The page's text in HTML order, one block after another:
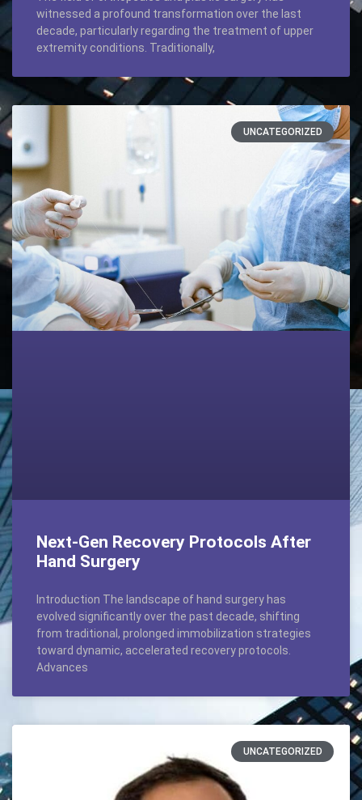
witnessed a profound transformation over the last
decade, particularly regarding the treatment of upper
extremity conditions. Traditionally,
UNCATEGORIZED
Next-Gen Recovery Protocols After
Hand Surgery
Introduction The landscape of hand surgery has
evolved significantly over the past decade, shifting
from traditional, prolonged immobilization strategies
toward dynamic, accelerated recovery protocols.
Advances
UNCATEGORIZED